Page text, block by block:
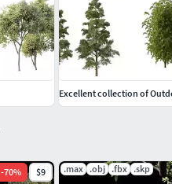
-70% $9 .max .obj .fbx .skp
Excellent collection of